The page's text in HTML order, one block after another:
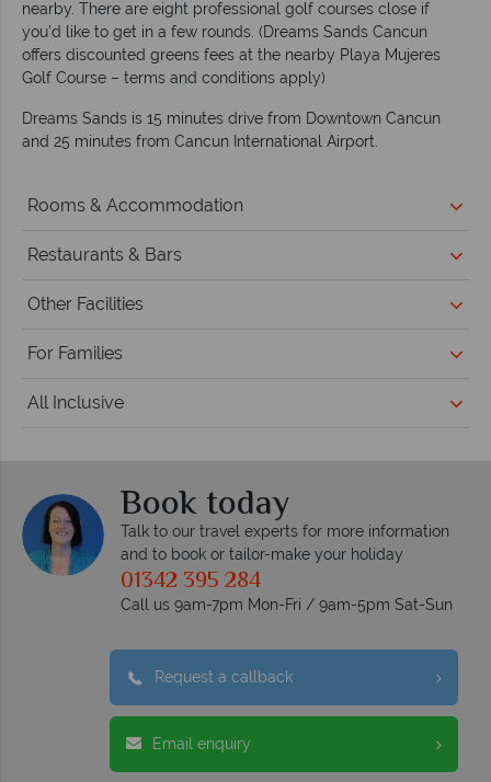
nearby. There are eight professional golf courses close if
you’d like to get in a few rounds. (Dreams Sands Cancun
offers discounted greens fees at the nearby Playa Mujeres
Golf Course – terms and conditions apply)
Dreams Sands is 15 minutes drive from Downtown Cancun
and 25 minutes from Cancun International Airport.
Rooms & Accommodation
Restaurants & Bars
Other Facilities
For Families
All Inclusive
Book today
Talk to our travel experts for more information
and to book or tailor-make your holiday
01342 395 284
Call us 9am-7pm Mon-Fri / 9am-5pm Sat-Sun
Request a callback
Email enquiry